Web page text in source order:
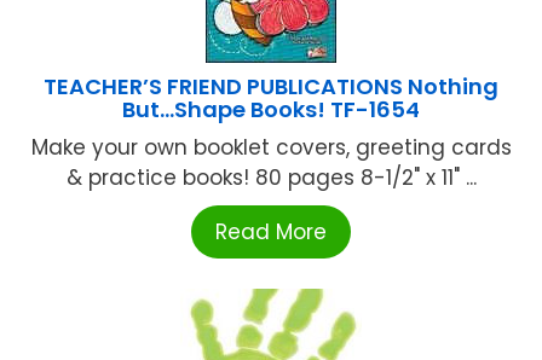
TEACHER’S FRIEND PUBLICATIONS Nothing
But…Shape Books! TF-1654
Make your own booklet covers, greeting cards
& practice books! 80 pages 8-1/2" x 11" ...
Read More